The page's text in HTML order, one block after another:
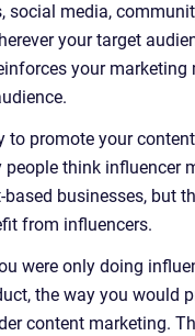
social media,
your target
your marketing
to promote your
people think influencer
businesses, but
from influencers.
were only doing
the way you would
content marketing.